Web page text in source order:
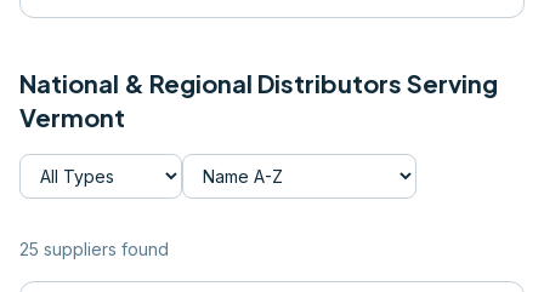
National & Regional Distributors Serving
Vermont
25 suppliers found